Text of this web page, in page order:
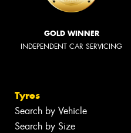
GOLD WINNER
INDEPENDENT CAR SERVICING
Tyres
Search by Vehicle
Search by Size